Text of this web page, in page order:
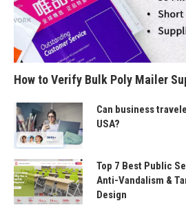
How to Verify Bulk Poly Mailer
Can business
USA?
Top 7 Best Public
Anti-Vandalism &
Design